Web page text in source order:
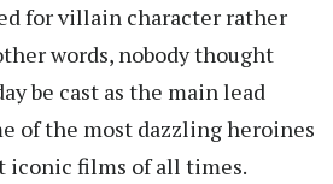
for villain character rather
words, nobody thought
be cast as the main lead
of the most dazzling heroines
iconic films of all times.